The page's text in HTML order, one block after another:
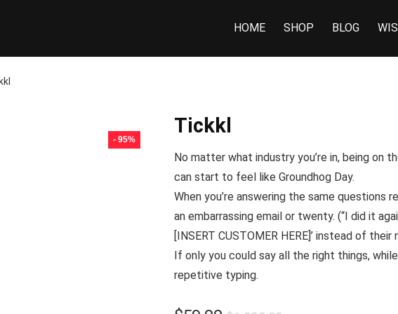
HOME SHOP BLOG
- 95%
Tickkl
No matter what industry you’re in, being on
can start to feel like Groundhog Day.
When you’re answering the same questions
an embarrassing email or twenty. (“I did it
[INSERT CUSTOMER HERE]’ instead of their
If only you could say all the right things,
repetitive typing.